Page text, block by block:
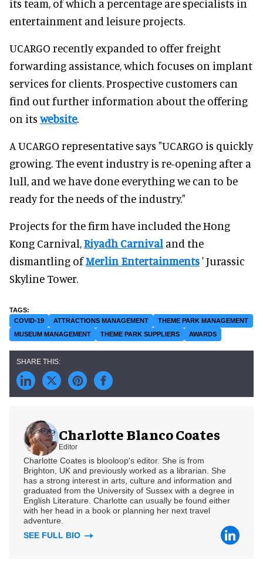
its team, of which a percentage are specialists in
entertainment and leisure projects.
UCARGO recently expanded to offer freight
forwarding assistance, which focuses on implant
services for clients. Prospective customers can
find out further information about the offering
on itswebsite.
A UCARGO representative says "UCARGO is quickly
growing. The event industry is re-opening after a
lull, and we have done everything we can to be
ready for the needs of the industry."
Projects for the firm have included the Hong
Kong Carnival,Riyadh Carnival and the
dismantling ofMerlin Entertainments' Jurassic
Skyline Tower.
COVID-19 ATTRACTIONS MANAGEMENT
THEME PARK MANAGEMENT
MUSEUM MANAGEMENT
THEME PARK SUPPLIERS AWARDS
Charlotte Blanco Coates
Editor
Charlotte Coates is blooloop's editor. She is from
Brighton, UK and previously worked as a librarian. She
has a strong interest in arts, culture and information and
graduated from the University of Sussex with a degree in
English Literature. Charlotte can usually be found either
with her head in a book or planning her next travel
adventure.
SEE FULL BIO